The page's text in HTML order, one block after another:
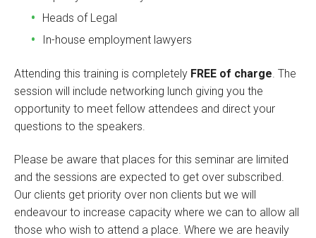
Heads of Legal
In-house employment lawyers
Attending this training is completely FREE of charge . The
session will include networking lunch giving you the
opportunity to meet fellow attendees and direct your
questions to the speakers.
Please be aware that places for this seminar are limited
and the sessions are expected to get over subscribed.
Our clients get priority over non clients but we will
endeavour to increase capacity where we can to allow all
those who wish to attend a place. Where we are heavily